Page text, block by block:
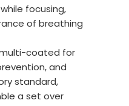
focusing,
of breathing
coated for
and
standard,
a set over